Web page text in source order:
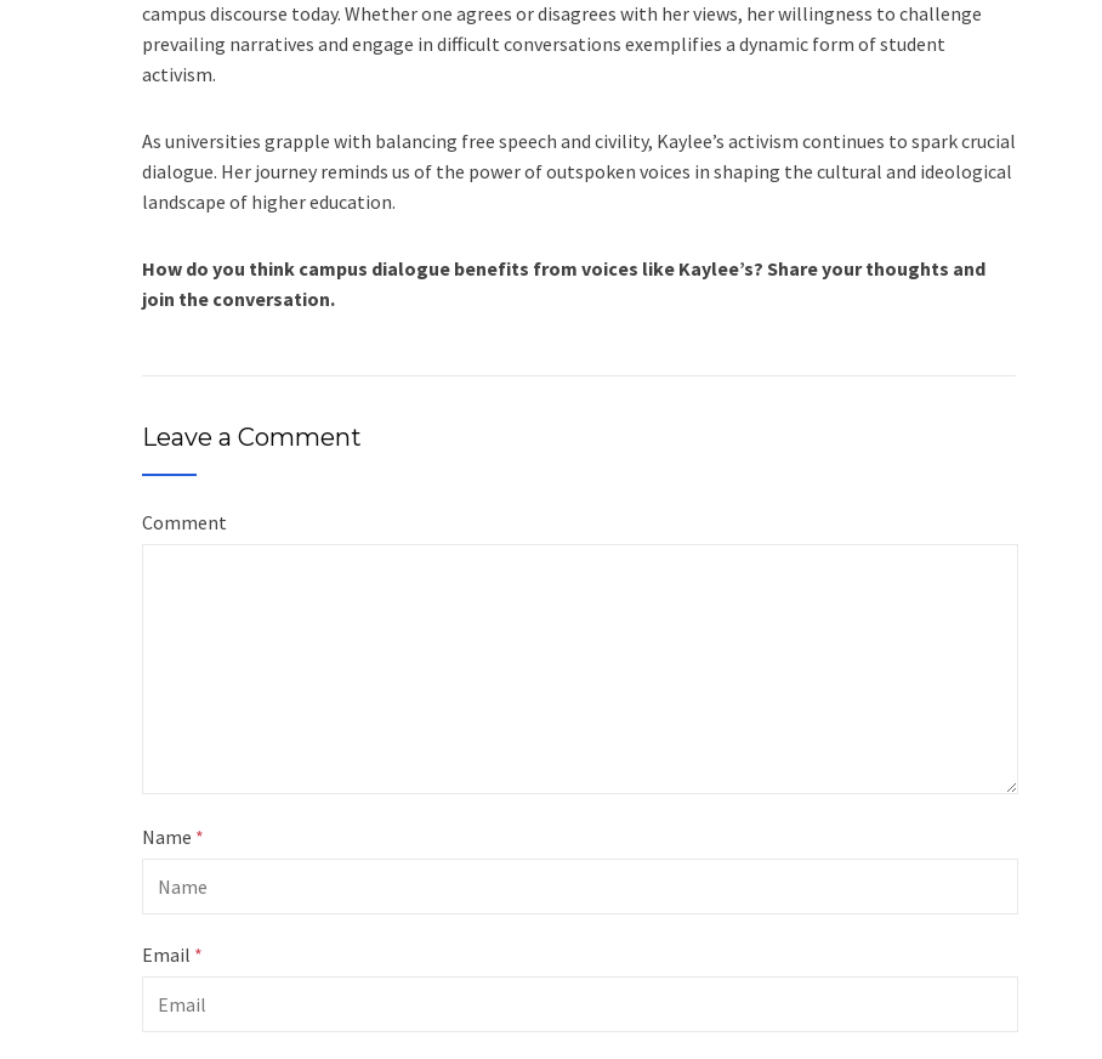
campus discourse today. Whether one agrees or disagrees with her views, her willingness to challenge
prevailing narratives and engage in difficult conversations exemplifies a dynamic form of student
activism.
As universities grapple with balancing free speech and civility, Kaylee’s activism continues to spark crucial
dialogue. Her journey reminds us of the power of outspoken voices in shaping the cultural and ideological
landscape of higher education.
How do you think campus dialogue benefits from voices like Kaylee’s? Share your thoughts and
join the conversation.
Leave a Comment
Comment
Name *
Email *